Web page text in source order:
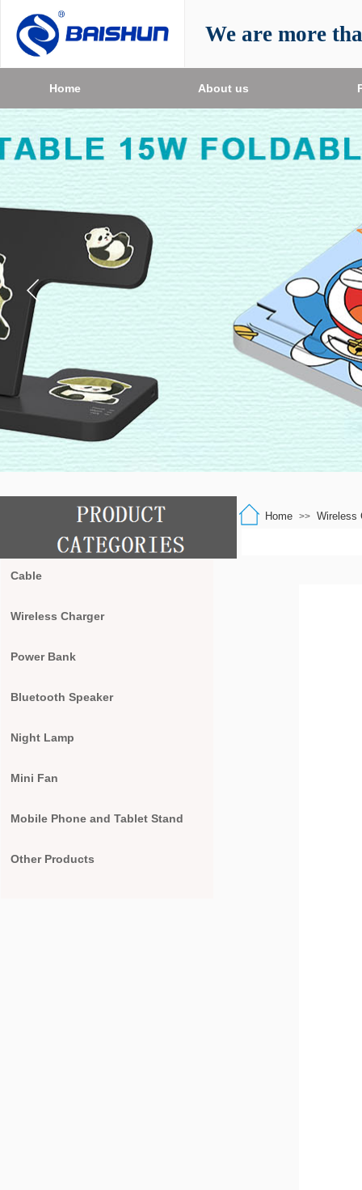
We are more
About us
Home
Home >> Wireless
Cable
Wireless Charger
Power Bank
Bluetooth Speaker
Night Lamp
Mini Fan
Mobile Phone and Tablet Stand
Other Products